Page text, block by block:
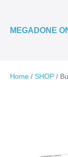
contentMEGADONE
Home / SHOP /